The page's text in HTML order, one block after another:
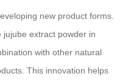
new product forms.
extract powder in
with other natural
This innovation helps